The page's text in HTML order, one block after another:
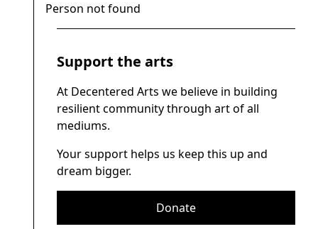
Person not found
Support the arts
At Decentered Arts we believe in building
resilient community through art of all
mediums.
Your support helps us keep this up and
dream bigger.
Donate